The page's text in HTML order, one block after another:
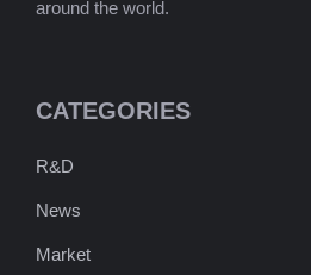
around the world.
CATEGORIES
R&D
News
Market